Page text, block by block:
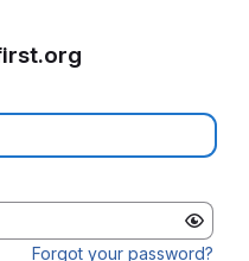
Forgot your password?